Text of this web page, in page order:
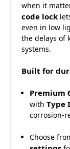
when it
code lock
even in low
the delays of
systems.
Built for
Premium
withType
corrosion-
Choose